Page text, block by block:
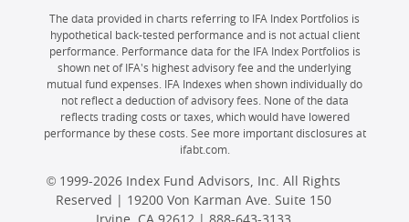
The data provided in charts referring to IFA Index Portfolios is
hypothetical back-tested performance and is not actual client
performance. Performance data for the IFA Index Portfolios is
shown net of IFA's highest advisory fee and the underlying
mutual fund expenses. IFA Indexes when shown individually do
not reflect a deduction of advisory fees. None of the data
reflects trading costs or taxes, which would have lowered
performance by these costs. See more important disclosures at
ifabt.com.
© 1999-2026 Index Fund Advisors, Inc. All Rights
Reserved | 19200 Von Karman Ave. Suite 150